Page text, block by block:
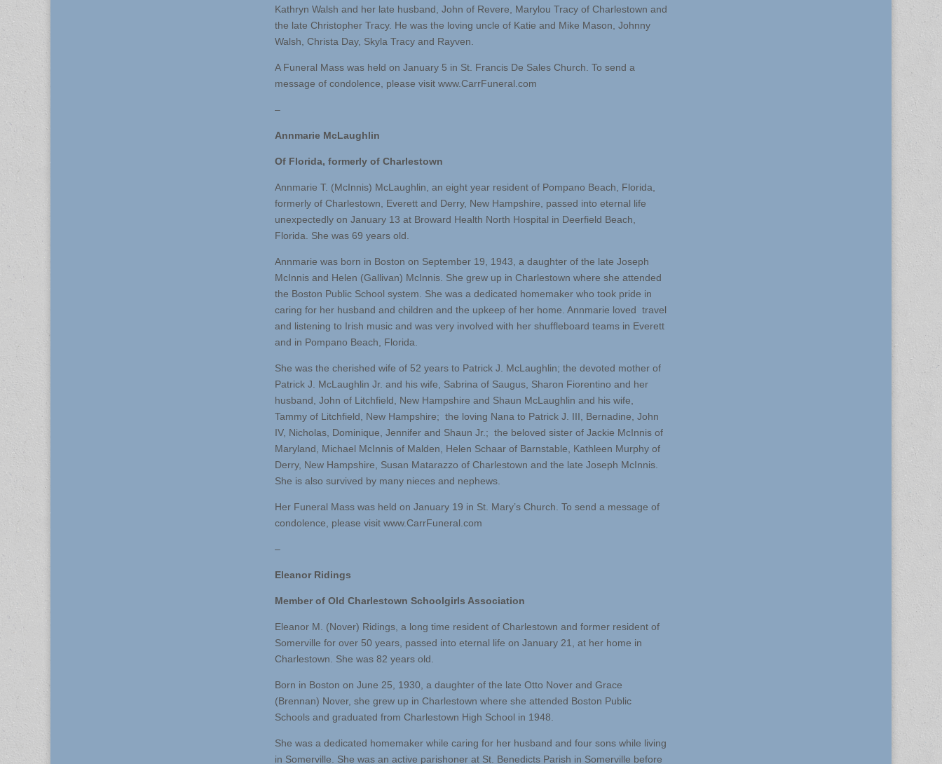
Kathryn Walsh and her late husband, John of Revere, Marylou Tracy of Charlestown and
the late Christopher Tracy. He was the loving uncle of Katie and Mike Mason, Johnny
Walsh, Christa Day, Skyla Tracy and Rayven.
A Funeral Mass was held on January 5 in St. Francis De Sales Church. To send a
message of condolence, please visit www.CarrFuneral.com
–
Annmarie McLaughlin
Of Florida, formerly of Charlestown
Annmarie T. (McInnis) McLaughlin, an eight year resident of Pompano Beach, Florida,
formerly of Charlestown, Everett and Derry, New Hampshire, passed into eternal life
unexpectedly on January 13 at Broward Health North Hospital in Deerfield Beach,
Florida. She was 69 years old.
Annmarie was born in Boston on September 19, 1943, a daughter of the late Joseph
McInnis and Helen (Gallivan) McInnis. She grew up in Charlestown where she attended
the Boston Public School system. She was a dedicated homemaker who took pride in
caring for her husband and children and the upkeep of her home. Annmarie loved travel
and listening to Irish music and was very involved with her shuffleboard teams in Everett
and in Pompano Beach, Florida.
She was the cherished wife of 52 years to Patrick J. McLaughlin; the devoted mother of
Patrick J. McLaughlin Jr. and his wife, Sabrina of Saugus, Sharon Fiorentino and her
husband, John of Litchfield, New Hampshire and Shaun McLaughlin and his wife,
Tammy of Litchfield, New Hampshire; the loving Nana to Patrick J. III, Bernadine, John
IV, Nicholas, Dominique, Jennifer and Shaun Jr.; the beloved sister of Jackie McInnis of
Maryland, Michael McInnis of Malden, Helen Schaar of Barnstable, Kathleen Murphy of
Derry, New Hampshire, Susan Matarazzo of Charlestown and the late Joseph McInnis.
She is also survived by many nieces and nephews.
Her Funeral Mass was held on January 19 in St. Mary’s Church. To send a message of
condolence, please visit www.CarrFuneral.com
–
Eleanor Ridings
Member of Old Charlestown Schoolgirls Association
Eleanor M. (Nover) Ridings, a long time resident of Charlestown and former resident of
Somerville for over 50 years, passed into eternal life on January 21, at her home in
Charlestown. She was 82 years old.
Born in Boston on June 25, 1930, a daughter of the late Otto Nover and Grace
(Brennan) Nover, she grew up in Charlestown where she attended Boston Public
Schools and graduated from Charlestown High School in 1948.
She was a dedicated homemaker while caring for her husband and four sons while living
in Somerville. She was an active parishoner at St. Benedicts Parish in Somerville before